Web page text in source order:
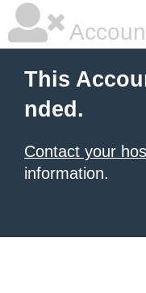
This
nded.
Contact your
information.